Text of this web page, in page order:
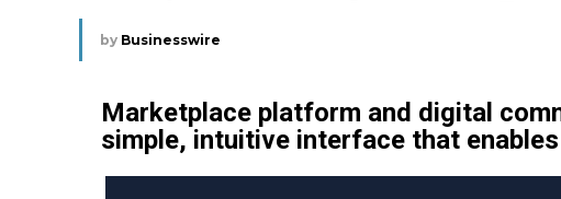
by Businesswire
Marketplace platform and digital
simple, intuitive interface that